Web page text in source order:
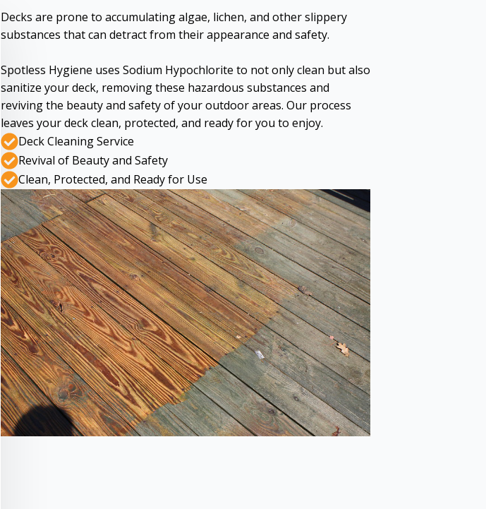
Decks are prone to accumulating algae, lichen, and other slippery
substances that can detract from their appearance and safety.
Spotless Hygiene uses Sodium Hypochlorite to not only clean but also
sanitize your deck, removing these hazardous substances and
reviving the beauty and safety of your outdoor areas. Our process
leaves your deck clean, protected, and ready for you to enjoy.
Deck Cleaning Service
Revival of Beauty and Safety
Clean, Protected, and Ready for Use